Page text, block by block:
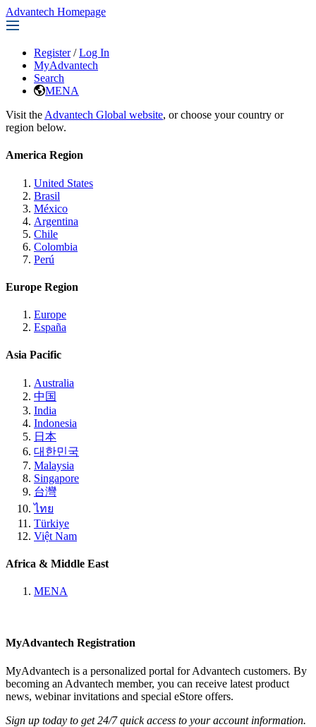
Advantech Homepage
Register / Log In
MyAdvantech
Search
MENA
Visit the Advantech Global website, or choose your country or
region below.
America Region
United States
Brasil
México
Argentina
Chile
Colombia
Perú
Europe Region
Europe
España
Asia Pacific
Australia
中国
India
Indonesia
日本
대한민국
Malaysia
Singapore
台灣
ไทย
Türkiye
Việt Nam
Africa & Middle East
MENA
MyAdvantech Registration
MyAdvantech is a personalized portal for Advantech customers. By
becoming an Advantech member, you can receive latest product
news, webinar invitations and special eStore offers.
Sign up today to get 24/7 quick access to your account information.